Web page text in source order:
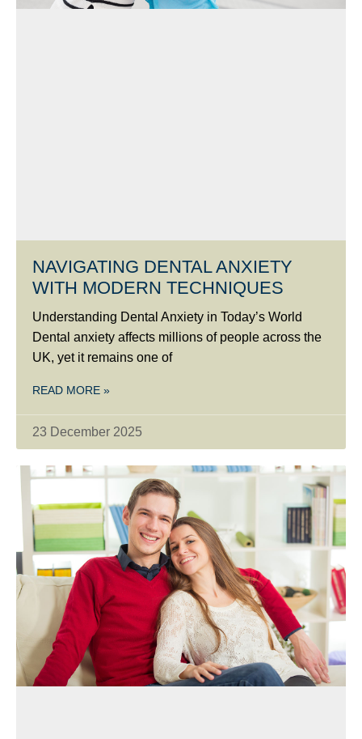
NAVIGATING DENTAL ANXIETY
WITH MODERN TECHNIQUES
Understanding Dental Anxiety in Today’s World
Dental anxiety affects millions of people across the
UK, yet it remains one of
READ MORE »
23 December 2025